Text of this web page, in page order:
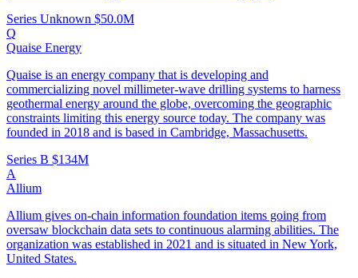
Series Unknown $50.0M
Q
Quaise Energy
Quaise is an energy company that is developing and
commercializing novel millimeter-wave drilling systems to harness
geothermal energy around the globe, overcoming the geographic
constraints limiting this energy source today. The company was
founded in 2018 and is based in Cambridge, Massachusetts.
Series B $134M
A
Allium
Allium gives on-chain information foundation items going from
oversaw blockchain data sets to continuous alarming abilities. The
organization was established in 2021 and is situated in New York,
United States.